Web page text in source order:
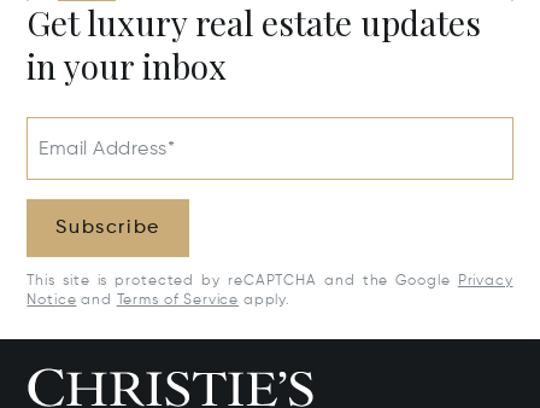
Get luxury real estate updates
in your inbox
Email Address*
Subscribe
This site is protected by reCAPTCHA and the Google
Privacy
Notice and Terms of Service apply.